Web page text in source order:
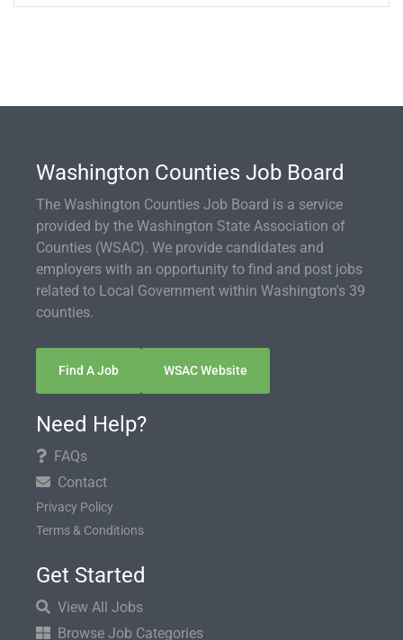
Washington Counties Job Board
The Washington Counties Job Board is a service
provided by the Washington State Association of
Counties (WSAC). We provide candidates and
employers with an opportunity to find and post jobs
related to Local Government within Washington's 39
counties.
Find A Job WSAC Website
Need Help?
FAQs
Contact
Privacy Policy
Terms & Conditions
Get Started
View All Jobs
Browse Job Categories